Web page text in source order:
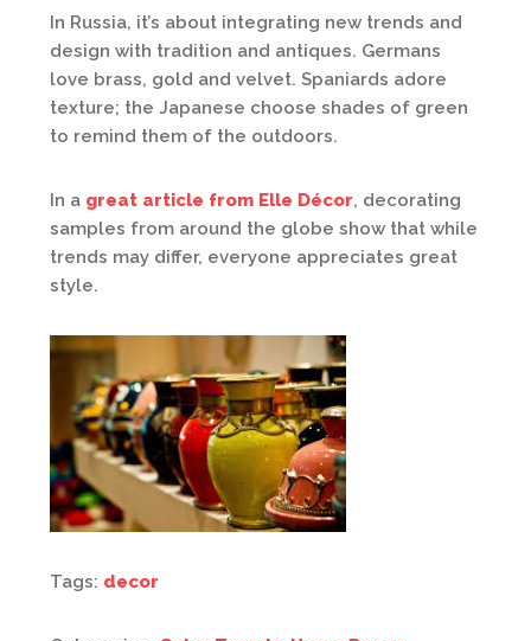
In Russia, it’s about integrating new trends and
design with tradition and antiques. Germans
love brass, gold and velvet. Spaniards adore
texture; the Japanese choose shades of green
to remind them of the outdoors.
In a great article from Elle Décor, decorating
samples from around the globe show that while
trends may differ, everyone appreciates great
style.
Tags: decor